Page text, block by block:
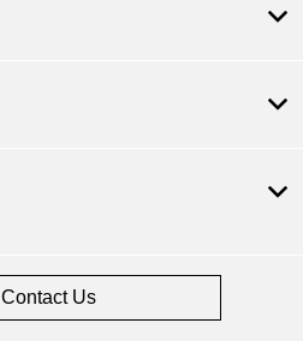
Contact Us